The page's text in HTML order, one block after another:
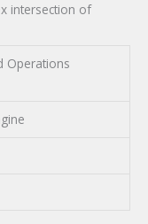
intersection of
Operations